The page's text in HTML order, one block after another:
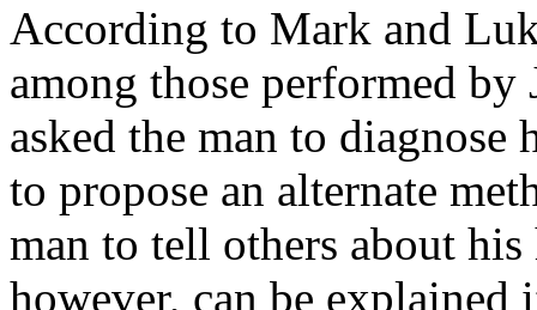
According to Mark and
among those performed by
asked the man to diagnose
to propose an alter­nate
man to tell others about
however, can be explained